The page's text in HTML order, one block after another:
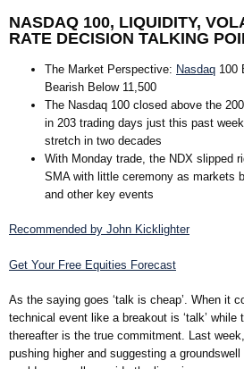
NASDAQ 100, LIQUIDITY,
RATE DECISION TALKING
The Market Perspective: Nasdaq 100
Bearish Below 11,500
The Nasdaq 100 closed above the
in 203 trading days just this past
stretch in two decades
With Monday trade, the NDX slipped
SMA with little ceremony as markets
and other key events
Recommended by John Kicklighter
Get Your Free Equities Forecast
As the saying goes ‘talk is cheap’. When it
technical event like a breakout is ‘talk’ while
thereafter is the true commitment. Last
pushing higher and suggesting a